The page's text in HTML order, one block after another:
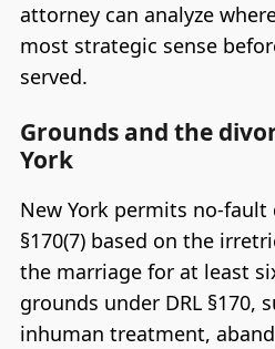
attorney can analyze
most strategic sense
served.
Grounds and the
York
New York permits no-fault
§170(7) based on the
the marriage for at least
grounds under DRL §170,
inhuman treatment,